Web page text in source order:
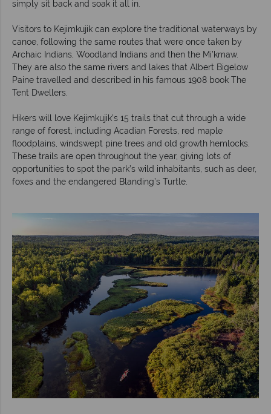
simply sit back and soak it all in.
Visitors to Kejimkujik can explore the traditional waterways by
canoe, following the same routes that were once taken by
Archaic Indians, Woodland Indians and then the Mi’kmaw.
They are also the same rivers and lakes that Albert Bigelow
Paine travelled and described in his famous 1908 book The
Tent Dwellers.
Hikers will love Kejimkujik’s 15 trails that cut through a wide
range of forest, including Acadian Forests, red maple
floodplains, windswept pine trees and old growth hemlocks.
These trails are open throughout the year, giving lots of
opportunities to spot the park’s wild inhabitants, such as deer,
foxes and the endangered Blanding’s Turtle.